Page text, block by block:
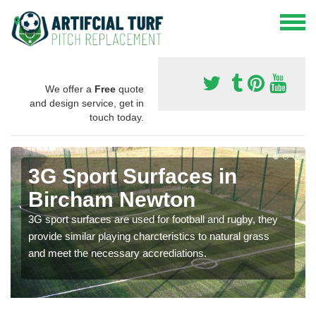
We offer a Free quote
and design service, get in
touch today.
3G Sport Surfaces in
Bircham Newton
3G sport surfaces are used for football and rugby, they
provide similar playing charcteristics to natural grass
and meet the necessary accrediations.